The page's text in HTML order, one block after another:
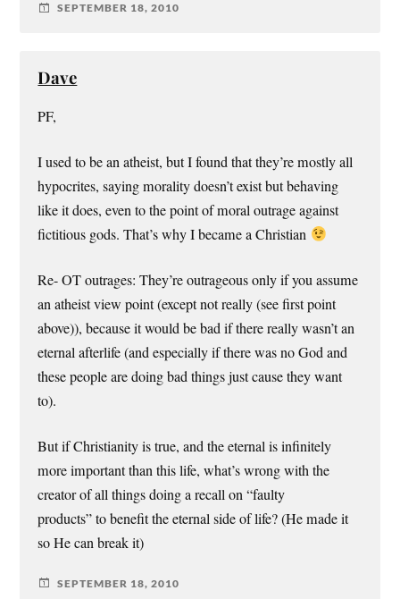
SEPTEMBER 18, 2010
Dave
PF,
I used to be an atheist, but I found that they’re mostly all
hypocrites, saying morality doesn’t exist but behaving
like it does, even to the point of moral outrage against
fictitious gods. That’s why I became a Christian
Re- OT outrages: They’re outrageous only if you assume
an atheist view point (except not really (see first point
above)), because it would be bad if there really wasn’t an
eternal afterlife (and especially if there was no God and
these people are doing bad things just cause they want
to).
But if Christianity is true, and the eternal is infinitely
more important than this life, what’s wrong with the
creator of all things doing a recall on “faulty
products” to benefit the eternal side of life? (He made it
so He can break it)
SEPTEMBER 18, 2010